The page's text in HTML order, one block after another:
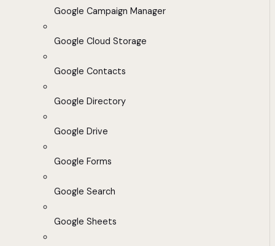
Google Campaign Manager
Google Cloud Storage
Google Contacts
Google Directory
Google Drive
Google Forms
Google Search
Google Sheets